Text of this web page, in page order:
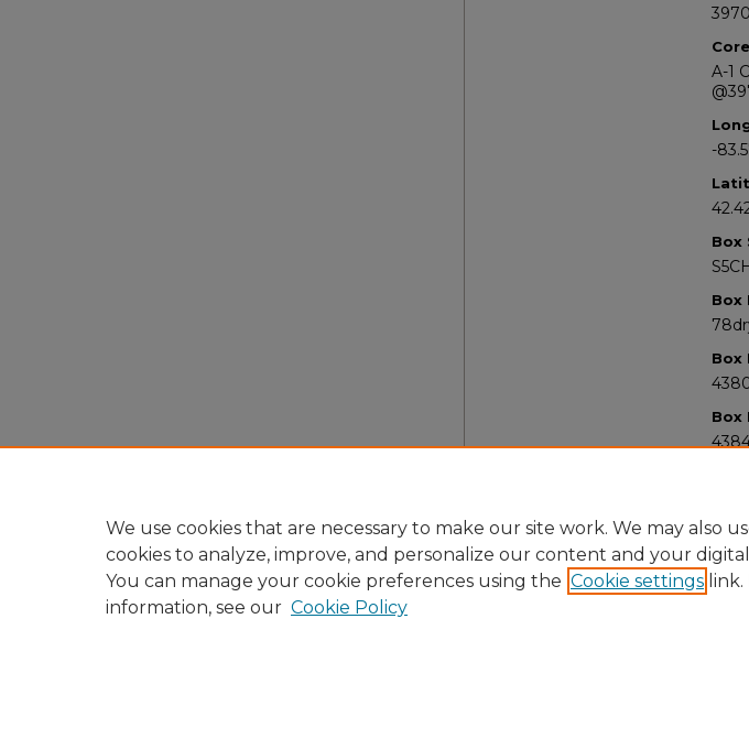
A-1
-
Box
Box
Box
Box
We use cookies that are necessary to make our site work. We may also
cookies to analyze, improve, and personalize our content and your
You can manage your cookie preferences using the Cookie settings
information, see our Cookie Policy